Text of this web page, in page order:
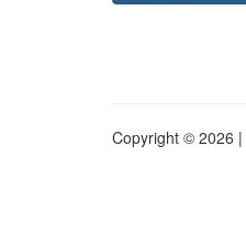
Copyright © 2026 |